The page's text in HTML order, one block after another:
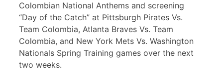
Colombian National Anthems and screening
“Day of the Catch” at Pittsburgh Pirates Vs.
Team Colombia, Atlanta Braves Vs. Team
Colombia, and New York Mets Vs. Washington
Nationals Spring Training games over the next
two weeks.